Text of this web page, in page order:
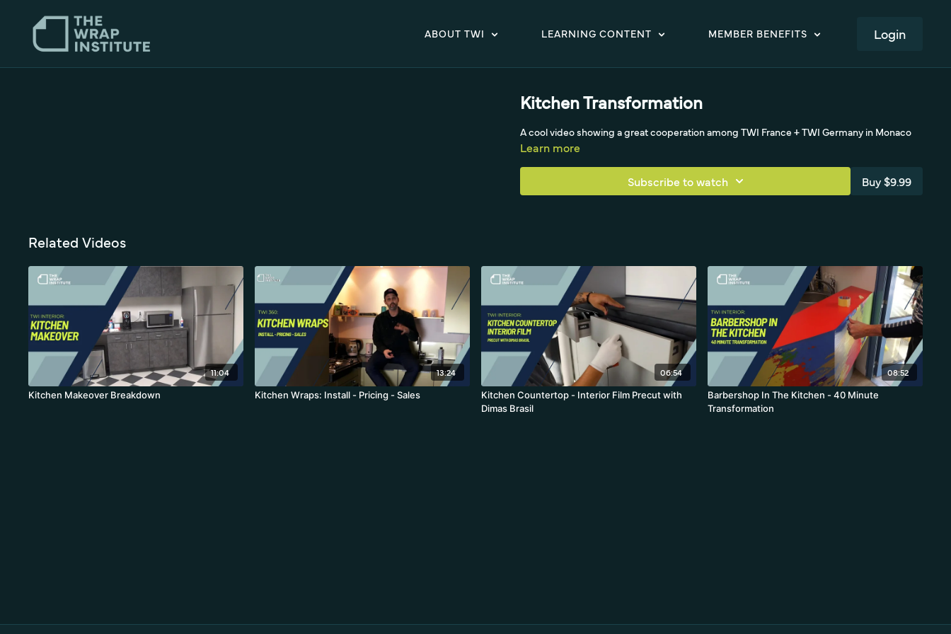
ABOUT TWI LEARNING CONTENT MEMBER BENEFITS LOGIN
Kitchen Transformation
A cool video showing a great cooperation among TWI France + TWI Germany in Monaco
Learn more
Subscribe to watch Buy $9.99
Related Videos
11:04
Kitchen Makeover Breakdown
13:24
Kitchen Wraps: Install - Pricing - Sales
06:54
Kitchen Countertop - Interior Film Precut with
Dimas Brasil
08:52
Barbershop In The Kitchen - 40 Minute
Transformation